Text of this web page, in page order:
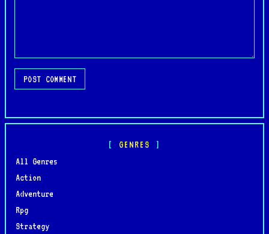
GENRES
All Genres
Action
Adventure
Rpg
Strategy
POST COMMENT